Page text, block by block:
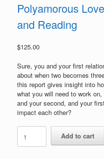
Polyamorous
and Reading
$125.00
Sure, you and your first
about when two becomes
this report gives insight into
what you will need to work
and your second, and your
impact each other?
Lovers
Astrology
Add to cart